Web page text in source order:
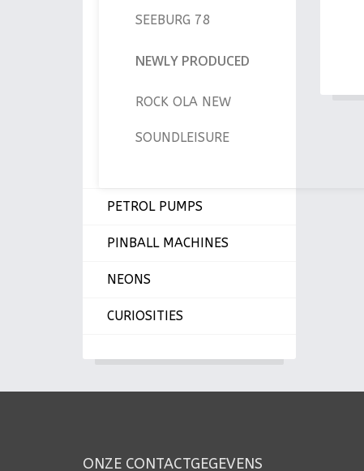
SEEBURG 78
NEWLY PRODUCED
ROCK OLA NEW
SOUNDLEISURE
PETROL PUMPS
PINBALL MACHINES
NEONS
CURIOSITIES
ONZE CONTACTGEGEVENS